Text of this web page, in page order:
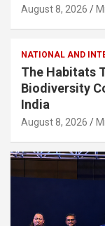
August 8, 2026
NATIONAL AND
The Habitats
Biodiversity
India
August 8, 2026